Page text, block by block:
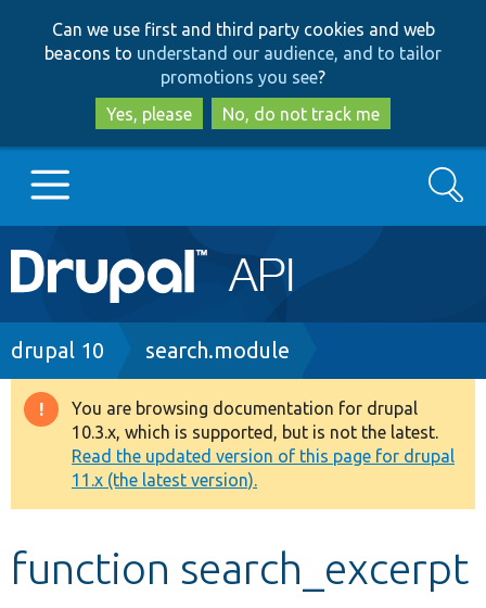
to
main
content
to
search
Can we use first and third party cookies and web
beacons to understand our audience, and to tailor
promotions you see?
Yes, please
No, do not track me
Main
navigation
Go to Drupal.org
Drupal 8+
Other projects
Develop for Drupal
Search
Breadcrumb
drupal 10 search.module
Warning
message
You are browsing documentation for drupal
10.3.x, which is supported, but is not the latest.
Read the updated version of this page for drupal
11.x (the latest version).
function search_excerpt